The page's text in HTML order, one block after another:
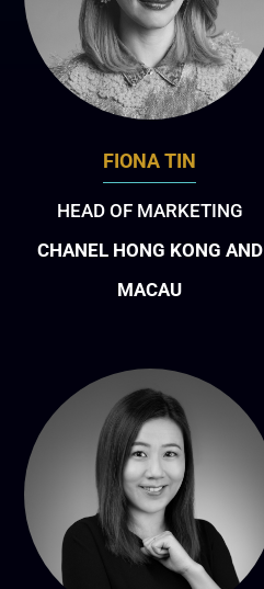
FIONA TIN
HEAD OF MARKETING
CHANEL HONG KONG AND
MACAU